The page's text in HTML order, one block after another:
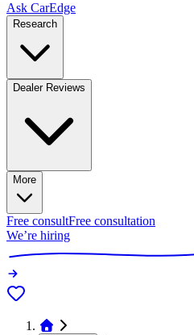
Ask CarEdge
Research
Dealer Reviews
More
Free consultFree consultation
We’re hiring